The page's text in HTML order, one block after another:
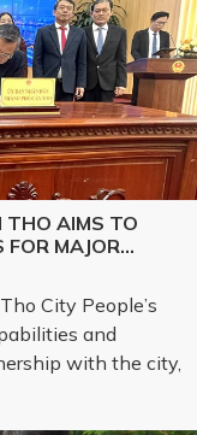
THO AIMS TO
FOR MAJOR
City People’s
and
with the city,